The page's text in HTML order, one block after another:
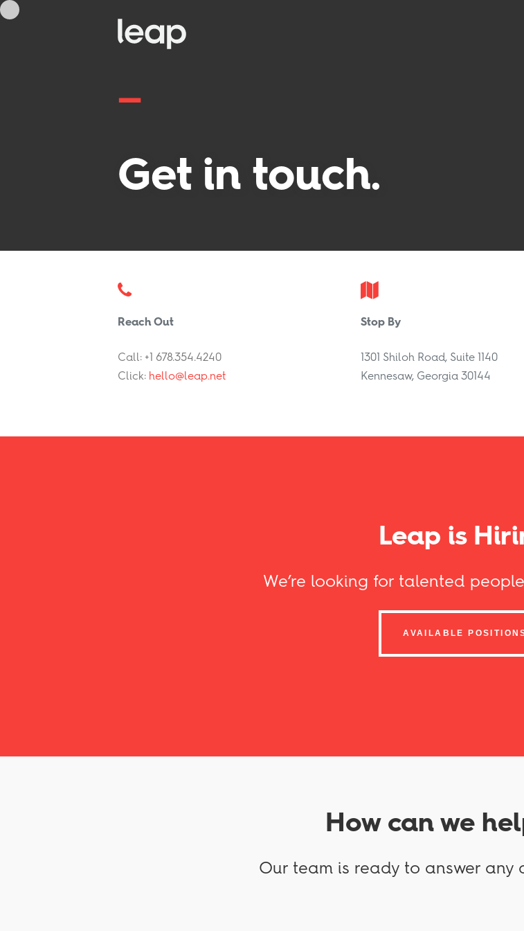
—
Get in touch.
Reach Out
Call: +1 678.354.4240
Click: hello@leap.net
Stop By
1301 Shiloh Road, Suite 1140
Kennesaw, Georgia 30144
Leap is
We’re looking for talented
AVAILABLE
How can we
Our team is ready to answer any